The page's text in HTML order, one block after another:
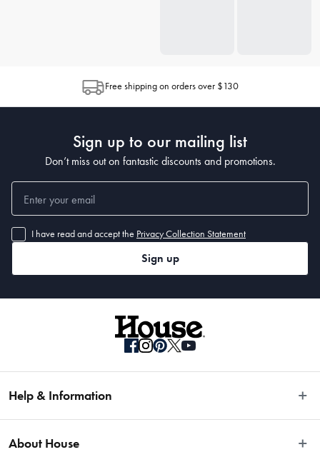
Free shipping on orders over $130
Sign up to our mailing list
Don’t miss out on fantastic discounts and promotions.
I have read and accept the Privacy Collection Statement
Sign up
Help & Information
Fast Same Day Delivery
About House